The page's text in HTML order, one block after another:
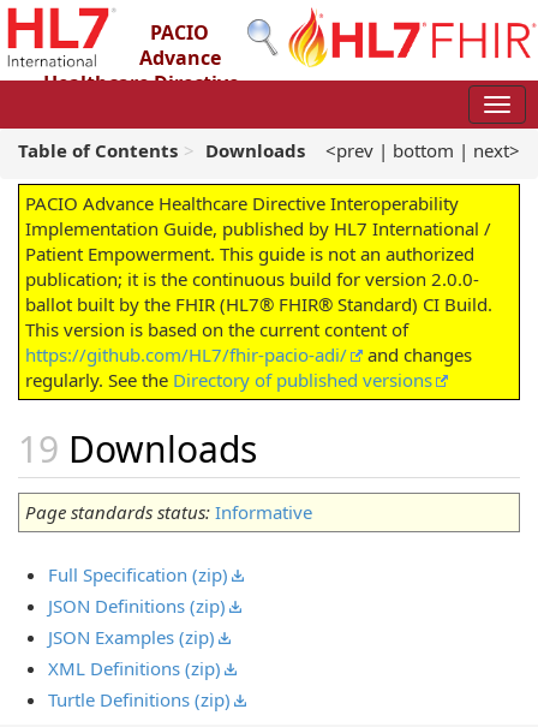
PACIO
Advance
Healthcare Directive
2.0.0-ballot - STU 2 – Ballot
Table of Contents Downloads <prev | bottom | next>
PACIO Advance Healthcare Directive Interoperability
Implementation Guide, published by HL7 International /
Patient Empowerment. This guide is not an authorized
publication; it is the continuous build for version 2.0.0-
ballot built by the FHIR (HL7® FHIR® Standard) CI Build.
This version is based on the current content of
https://github.com/HL7/fhir-pacio-adi/
and changes
regularly. See the Directory of published versions
Downloads
Page standards status: Informative
Full Specification (zip)
JSON Definitions (zip)
JSON Examples (zip)
XML Definitions (zip)
Turtle Definitions (zip)